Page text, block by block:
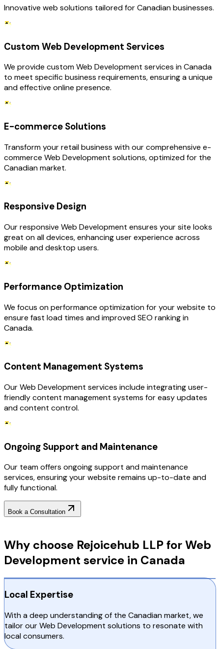
Innovative web solutions tailored for Canadian businesses.
Custom Web Development Services
We provide custom Web Development services in Canada
to meet specific business requirements, ensuring a unique
and effective online presence.
E-commerce Solutions
Transform your retail business with our comprehensive e-
commerce Web Development solutions, optimized for the
Canadian market.
Responsive Design
Our responsive Web Development ensures your site looks
great on all devices, enhancing user experience across
mobile and desktop users.
Performance Optimization
We focus on performance optimization for your website to
ensure fast load times and improved SEO ranking in
Canada.
Content Management Systems
Our Web Development services include integrating user-
friendly content management systems for easy updates
and content control.
Ongoing Support and Maintenance
Our team offers ongoing support and maintenance
services, ensuring your website remains up-to-date and
fully functional.
Book a Consultation
Why choose Rejoicehub LLP for Web
Development service in Canada
Local Expertise
With a deep understanding of the Canadian market, we
tailor our Web Development solutions to resonate with
local consumers.